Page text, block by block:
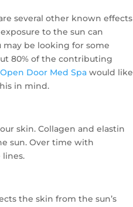
several other known effects
to the sun can
be looking for some
80% of the contributing
Open Door Med Spa would like
in mind.
skin. Collagen and elastin
sun. Over time with
lines.
the skin from the sun’s